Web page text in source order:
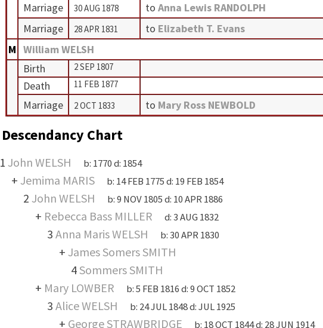
Marriage
30 AUG 1878 to Anna Lewis RANDOLPH
Marriage
28 APR 1831 to Elizabeth T. Evans
M William WELSH
Birth
2 SEP 1807
Death 11 FEB 1877
Marriage 2 OCT 1833 to Mary Ross NEWBOLD
Descendancy Chart
1 John WELSH b: 1770d: 1854
+ Jemima MARIS b: 14 FEB 1775d: 19 FEB 1854
2 John WELSH b:9 NOV 1805d: 10 APR 1886
+ Rebecca Bass MILLER d:3 AUG 1832
3Anna Maris WELSH b:30 APR 1830
+ James Somers SMITH
4Sommers SMITH
+ Mary LOWBER b:5 FEB 1816d:9 OCT 1852
3Alice WELSH b: 24 JUL 1848d:JUL 1925
+ George STRAWBRIDGE b: 18 OCT 1844d: 28 JUN 1914